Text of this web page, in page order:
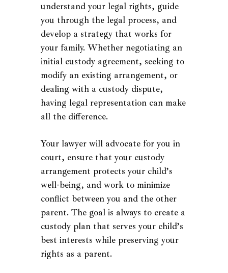
understand your legal rights, guide
you through the legal process, and
develop a strategy that works for
your family. Whether negotiating an
initial custody agreement, seeking to
modify an existing arrangement, or
dealing with a custody dispute,
having legal representation can make
all the difference.
Your lawyer will advocate for you in
court, ensure that your custody
arrangement protects your child’s
well-being, and work to minimize
conflict between you and the other
parent. The goal is always to create a
custody plan that serves your child’s
best interests while preserving your
rights as a parent.